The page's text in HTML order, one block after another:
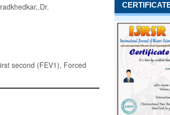
second (FEV1), Forced